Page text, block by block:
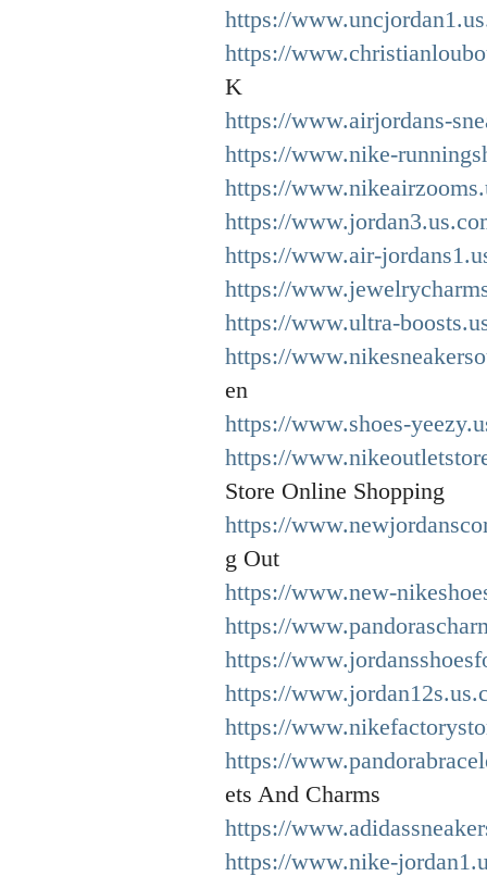
https://
https://
K
https://www.airjordans-
https://www.nike-
https://
https://
https://www.air-
https://
https://www.ultra-
https://
en
https://www.shoes-
https://
Store Online Shopping
https://
g Out
https://www.new-
https://
https://
https://
https://
https://
ets And Charms
https://
https://www.nike-